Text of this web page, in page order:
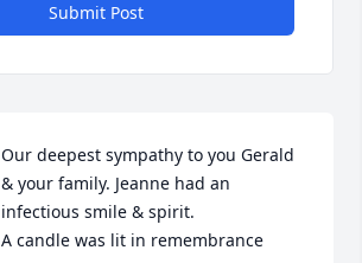
Submit Post
Our deepest sympathy to you Gerald
& your family. Jeanne had an
infectious smile & spirit.
A candle was lit in remembrance